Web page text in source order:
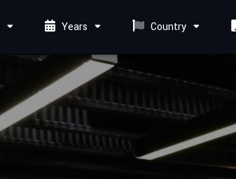
Years Country